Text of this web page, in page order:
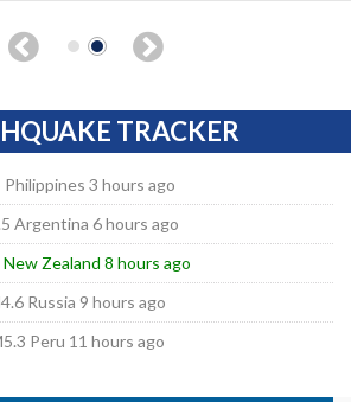
TRACKER
Philippines 3 hours ago
Argentina 6 hours ago
Zealand 8 hours ago
Russia 9 hours ago
Peru 11 hours ago